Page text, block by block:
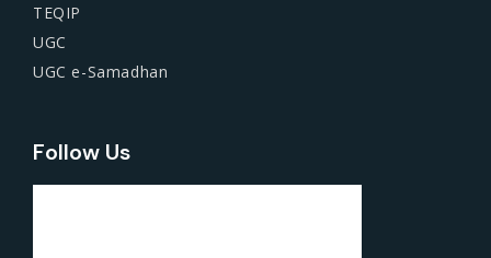
TEQIP
UGC
UGC e-Samadhan
Follow Us